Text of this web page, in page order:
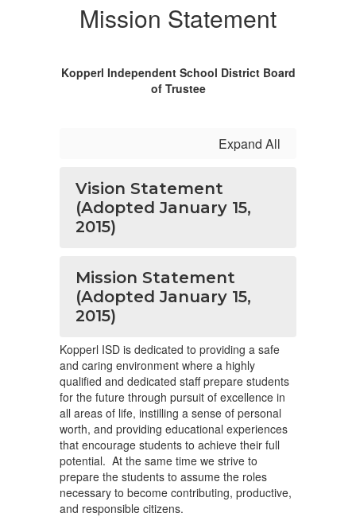
Mission Statement
Kopperl Independent School District Board
of Trustee
Expand All
Vision Statement
(Adopted January 15,
2015)
Mission Statement
(Adopted January 15,
2015)
Kopperl ISD is dedicated to providing a safe
and caring environment where a highly
qualified and dedicated staff prepare students
for the future through pursuit of excellence in
all areas of life, instilling a sense of personal
worth, and providing educational experiences
that encourage students to achieve their full
potential. At the same time we strive to
prepare the students to assume the roles
necessary to become contributing, productive,
and responsible citizens.